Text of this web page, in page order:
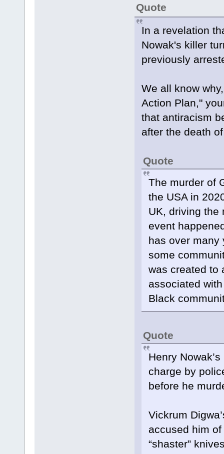
Quote
In a revelation
Nowak's killer
previously
We all know
Action Plan,"
that antiracism
after the death
Quote
The murder of
the USA in
UK, driving the
event
has over many
some
was created to
associated
Black
Quote
Henry
charge by
before he
Vickrum
accused him
“shaster”